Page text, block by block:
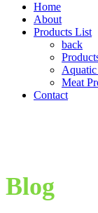
Home
About
Products List
back
Meat
Contact
Blog